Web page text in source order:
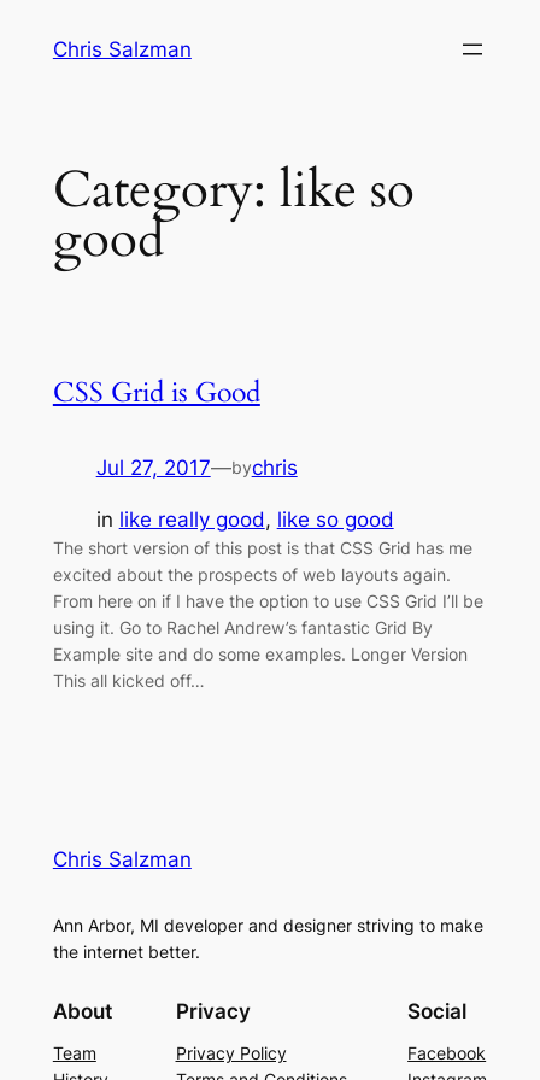
Chris Salzman
Category: like so
good
CSS Grid is Good
Jul 27, 2017—bychris
in like really good, like so good
The short version of this post is that CSS Grid has me
excited about the prospects of web layouts again.
From here on if I have the option to use CSS Grid I’ll be
using it. Go to Rachel Andrew’s fantastic Grid By
Example site and do some examples. Longer Version
This all kicked off…
Chris Salzman
Ann Arbor, MI developer and designer striving to make
the internet better.
About
Team
Privacy
Privacy Policy
Social
Facebook